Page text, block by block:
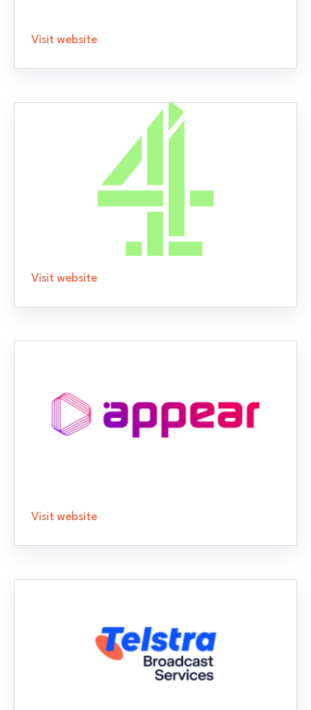
Visit website
Visit website
Visit website